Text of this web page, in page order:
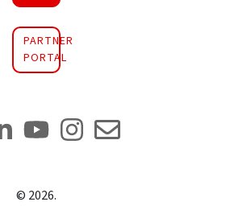
PARTNER
PORTAL
© 2026.